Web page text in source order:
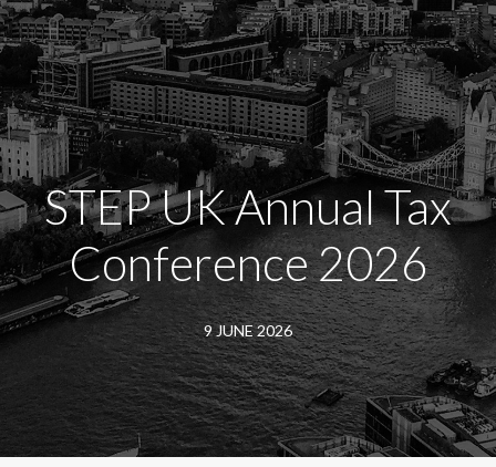
STEP UK Annual Tax
Conference 2026
9 JUNE 2026